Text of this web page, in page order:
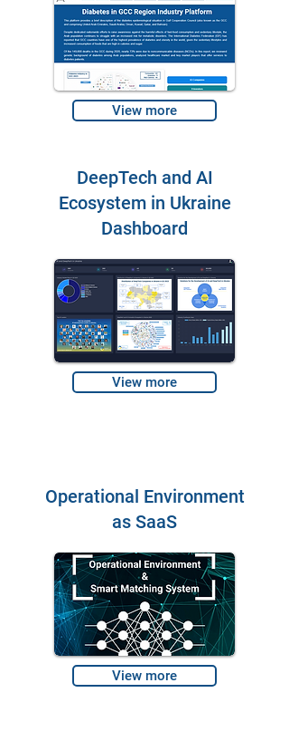
View more
DeepTech and AI
Ecosystem in Ukraine
Dashboard
View more
Operational Environment
as SaaS
View more